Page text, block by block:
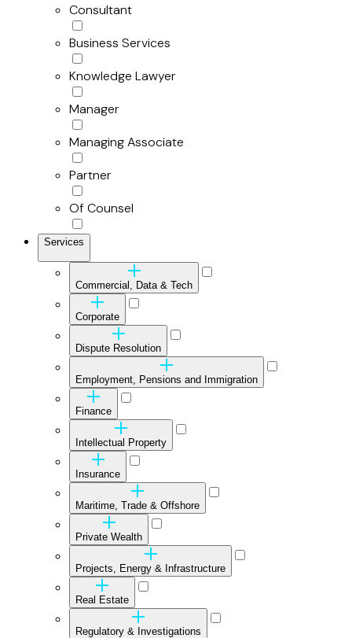
Consultant
Business Services
Knowledge Lawyer
Manager
Managing Associate
Partner
Of Counsel
Services
Commercial, Data & Tech
Corporate
Dispute Resolution
Employment, Pensions and Immigration
Finance
Intellectual Property
Insurance
Maritime, Trade & Offshore
Private Wealth
Projects, Energy & Infrastructure
Real Estate
Regulatory & Investigations